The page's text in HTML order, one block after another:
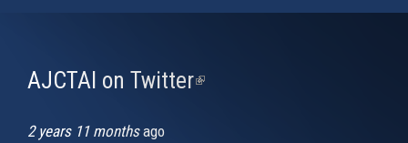
AJCTAI on Twitter(link
2 years 11 monthsago